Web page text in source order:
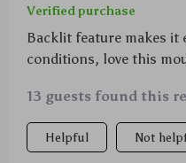
Verified purchase
Backlit feature makes it
conditions, love this
13 guests found this
Helpful Not